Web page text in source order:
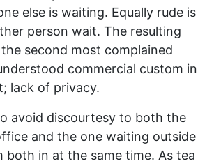
else is waiting. Equally rude is
person wait. The resulting
second most complained
commercial custom in
lack of privacy.
avoid discourtesy to both the
and the one waiting outside
both in at the same time. As tea